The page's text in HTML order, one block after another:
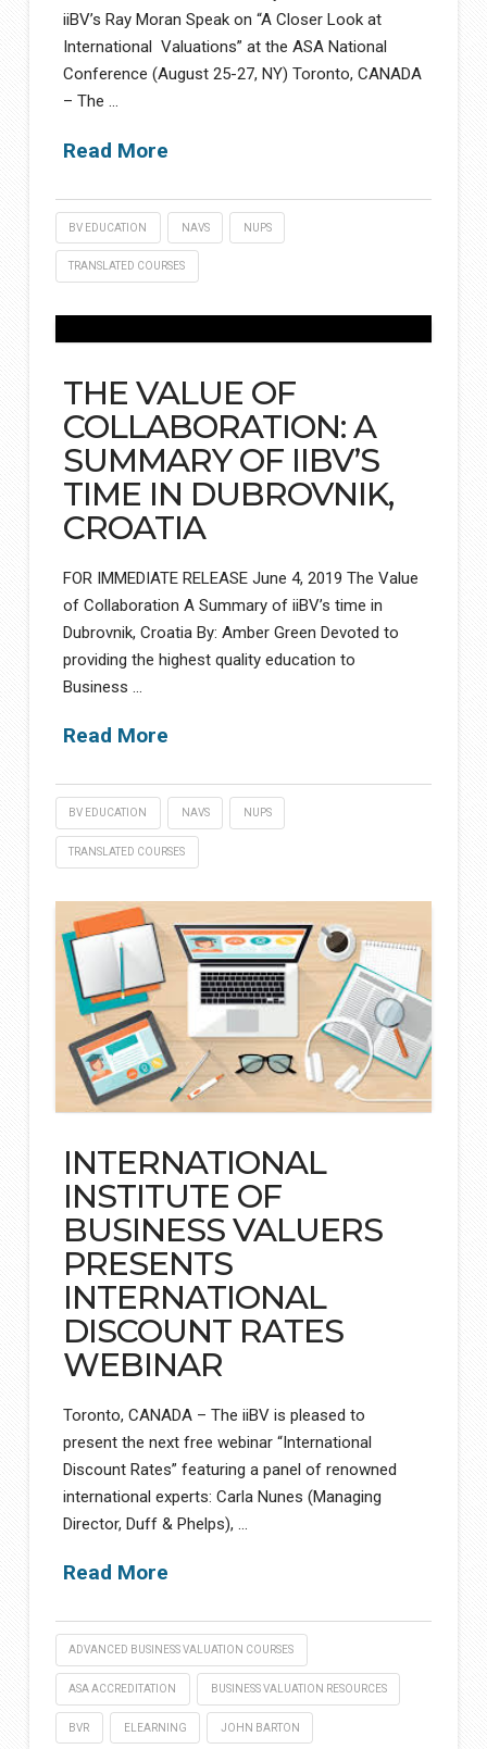
iiBV’s Ray Moran Speak on “A Closer Look at
International Valuations” at the ASA National
Conference (August 25-27, NY) Toronto, CANADA
– The …
Read More
BV EDUCATION NAVS NUPS
TRANSLATED COURSES
THE VALUE OF
COLLABORATION: A
SUMMARY OF IIBV’S
TIME IN DUBROVNIK,
CROATIA
FOR IMMEDIATE RELEASE June 4, 2019 The Value
of Collaboration A Summary of iiBV’s time in
Dubrovnik, Croatia By: Amber Green Devoted to
providing the highest quality education to
Business …
Read More
BV EDUCATION NAVS NUPS
TRANSLATED COURSES
INTERNATIONAL
INSTITUTE OF
BUSINESS VALUERS
PRESENTS
INTERNATIONAL
DISCOUNT RATES
WEBINAR
Toronto, CANADA – The iiBV is pleased to
present the next free webinar “International
Discount Rates” featuring a panel of renowned
international experts: Carla Nunes (Managing
Director, Duff & Phelps), …
Read More
ADVANCED BUSINESS VALUATION COURSES
ASA ACCREDITATION BUSINESS VALUATION RESOURCES
BVR ELEARNING JOHN BARTON